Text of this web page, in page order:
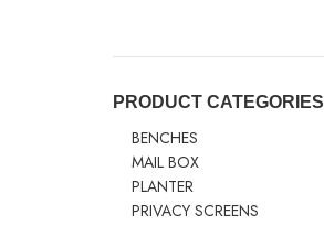
PRODUCT CATEGORIES
BENCHES
MAIL BOX
PLANTER
PRIVACY SCREENS